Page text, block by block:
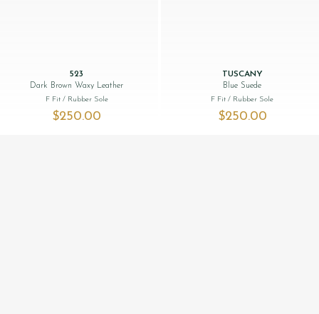
523
Dark Brown Waxy Leather
F Fit / Rubber Sole
$‌250.00
TUSCANY
Blue Suede
F Fit/ Rubber Sole
$‌250.00